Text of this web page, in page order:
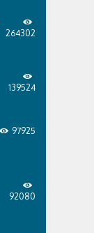
264302
139524
97925
92080